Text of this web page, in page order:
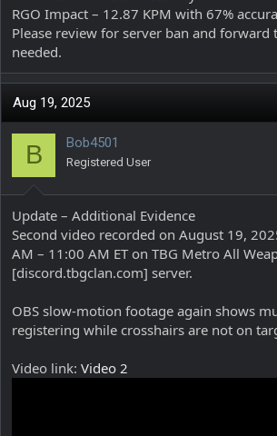
RGO Impact – 12.87 KPM with 67%
Please review for server ban and forward
needed.
Aug 19, 2025
B Bob4501
Registered User
Update – Additional Evidence
Second video recorded on August 19,
AM – 11:00 AM ET on TBG Metro All
[discord.tbgclan.com] server.
OBS slow-motion footage again shows
registering while crosshairs are not on
Video link: Video 2